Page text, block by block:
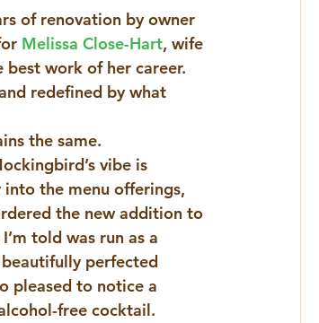
of renovation by owner
Melissa Close-Hart, wife
work of her career.
redefined by what
the same.
vibe is
the menu offerings,
the new addition to
told was run as a
perfected
pleased to notice a
free cocktail.